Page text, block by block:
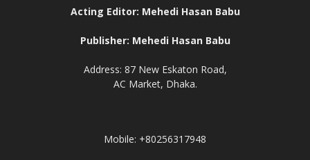
Acting Editor: Mehedi Hasan Babu
Publisher: Mehedi Hasan Babu
Address: 87 New Eskaton Road,
AC Market, Dhaka.
Mobile: +80256317948